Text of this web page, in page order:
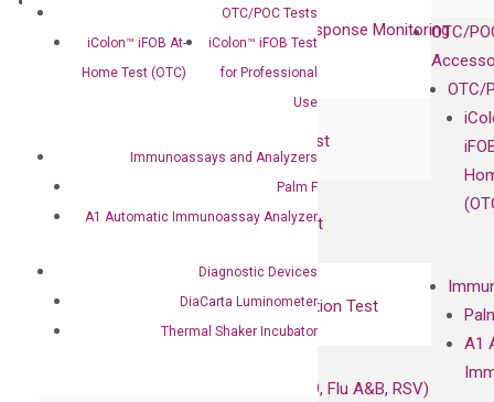
OTC/POC Tests
iColon™ iFOB At-
Home Test (OTC)
iColon™ iFOB Test
for Professional
Use
Immunoassays and Analyzers
Palm F
A1 Automatic Immunoassay Analyzer
Diagnostic Devices
DiaCarta Luminometer
Thermal Shaker Incubator
OTC/
OTC/
A1
Cancer Progression and Therapy Response Monitoring
Coloscape™ Colorectal Cancer Test
Bladder Cancer
UriFind®️ Urothelial Carcinoma Test
VEXAS Syndrome Test
QClamp® Plex VEXAS UBA1 Mutation Test
Respiratory 4-Plex Test (COVID-19, Flu A&B, RSV)